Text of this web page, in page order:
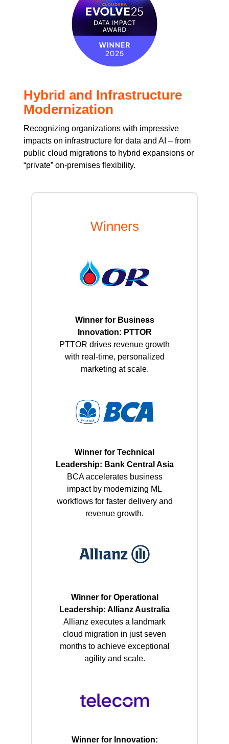
Hybrid and Infrastructure
Modernization
Recognizing organizations with impressive
impacts on infrastructure for data and AI – from
public cloud migrations to hybrid expansions or
“private” on-premises flexibility.
Winners
Winner for Business
Innovation: PTTOR
PTTOR drives revenue growth
with real-time, personalized
marketing at scale.
Winner for Technical
Leadership: Bank Central Asia
BCA accelerates business
impact by modernizing ML
workflows for faster delivery and
revenue growth.
Winner for Operational
Leadership: Allianz Australia
Allianz executes a landmark
cloud migration in just seven
months to achieve exceptional
agility and scale.
Winner for Innovation: